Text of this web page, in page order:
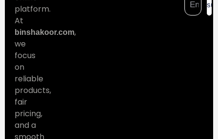
platform.
At
binshakoor.com,
we
focus
on
reliable
products,
fair
pricing,
and a